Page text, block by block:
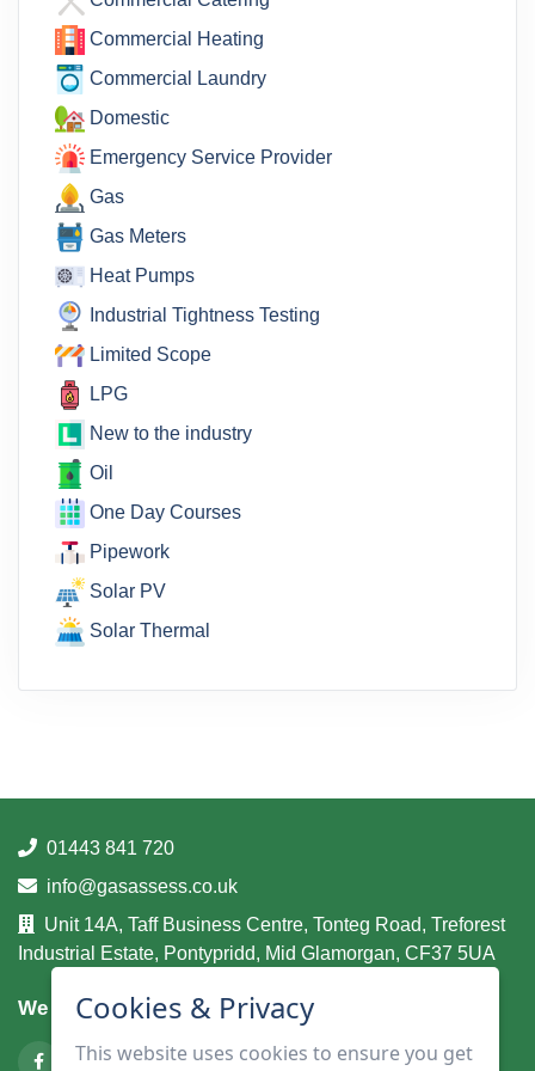
Commercial Heating
Commercial Laundry
Domestic
Emergency Service Provider
Gas
Gas Meters
Heat Pumps
Industrial Tightness Testing
Limited Scope
LPG
New to the industry
Oil
One Day Courses
Pipework
Solar PV
Solar Thermal
01443 841 720
info@gasassess.co.uk
Unit 14A, Taff Business Centre, Tonteg Road, Treforest
Industrial Estate, Pontypridd, Mid Glamorgan, CF37 5UA
We are onCookies & Privacy
This website uses cookies to ensure you get